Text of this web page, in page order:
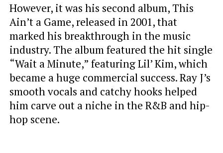
However, it was his second album, This
Ain’t a Game, released in 2001, that
marked his breakthrough in the music
industry. The album featured the hit single
“Wait a Minute,” featuring Lil’ Kim, which
became a huge commercial success. Ray J’s
smooth vocals and catchy hooks helped
him carve out a niche in the R&B and hip-
hop scene.